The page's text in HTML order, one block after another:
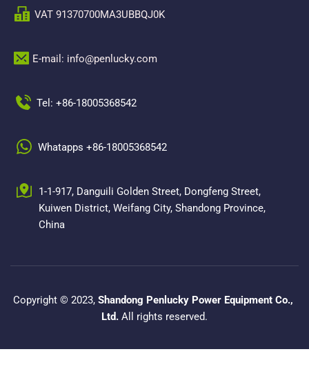
VAT 91370700MA3UBBQJ0K
E-mail: info@penlucky.com
Tel: +86-18005368542
Whatapps +86-18005368542
1-1-917, Danguili Golden Street, Dongfeng Street,
Kuiwen District, Weifang City, Shandong Province,
China
Copyright © 2023, Shandong Penlucky Power Equipment Co.,
Ltd. All rights reserved.